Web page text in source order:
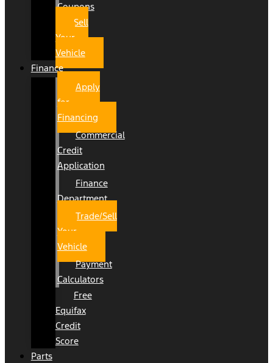
Coupons
Sell
Your
Vehicle
Finance
Apply
for
Financing
Commercial
Credit
Application
Finance
Department
Trade/Sell
Your
Vehicle
Payment
Calculators
Free
Equifax
Credit
Score
Parts